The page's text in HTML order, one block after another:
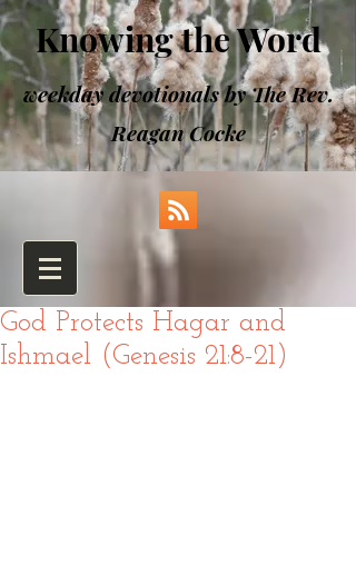
Knowing the Word
weekday devotionals by The Rev.
Reagan Cocke
God Protects Hagar and
Ishmael (Genesis 21:8-21)